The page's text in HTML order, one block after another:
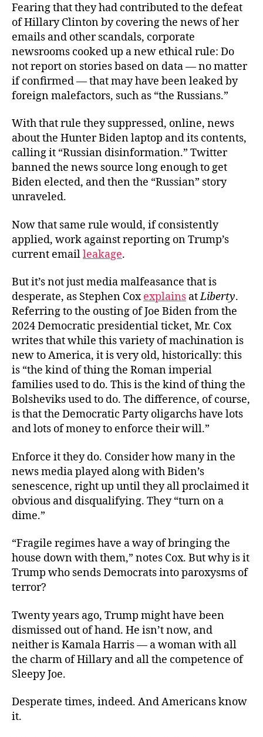
Fearing that they had contributed to the defeat
of Hillary Clinton by covering the news of her
emails and other scandals, corporate
newsrooms cooked up a new ethical rule: Do
not report on stories based on data — no matter
if confirmed — that may have been leaked by
foreign malefactors, such as “the Russians.”
With that rule they suppressed, online, news
about the Hunter Biden laptop and its contents,
calling it “Russian disinformation.” Twitter
banned the news source long enough to get
Biden elected, and then the “Russian” story
unraveled.
Now that same rule would, if consistently
applied, work against reporting on Trump’s
current emailleakage.
But it’s not just media malfeasance that is
desperate, as Stephen Coxexplains atLiberty.
Referring to the ousting of Joe Biden from the
2024 Democratic presidential ticket, Mr. Cox
writes that while this variety of machination is
new to America, it is very old, historically: this
is “the kind of thing the Roman imperial
families used to do. This is the kind of thing the
Bolsheviks used to do. The difference, of course,
is that the Democratic Party oligarchs have lots
and lots of money to enforce their will.”
Enforce it they do. Consider how many in the
news media played along with Biden’s
senescence, right up until they all proclaimed it
obvious and disqualifying. They “turn on a
dime.”
“Fragile regimes have a way of bringing the
house down with them,” notes Cox. But why is it
Trump who sends Democrats into paroxysms of
terror?
Twenty years ago, Trump might have been
dismissed out of hand. He isn’t now, and
neither is Kamala Harris — a woman with all
the charm of Hillary and all the competence of
Sleepy Joe.
Desperate times, indeed. And Americans know
it.